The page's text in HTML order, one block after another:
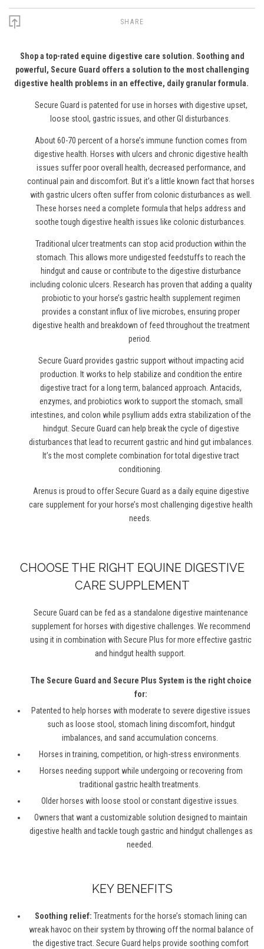
SHARE
Shop a top-rated equine digestive care solution. Soothing and
powerful, Secure Guard offers a solution to the most challenging
digestive health problems in an effective, daily granular formula.
Secure Guard is patented for use in horses with digestive upset,
loose stool, gastric issues, and other GI disturbances.
About 60-70 percent of a horse’s immune function comes from
digestive health. Horses with ulcers and chronic digestive health
issues suffer poor overall health, decreased performance, and
continual pain and discomfort. But it’s a little known fact that horses
with gastric ulcers often suffer from colonic disturbances as well.
These horses need a complete formula that helps address and
soothe tough digestive health issues like colonic disturbances.
Traditional ulcer treatments can stop acid production within the
stomach. This allows more undigested feedstuffs to reach the
hindgut and cause or contribute to the digestive disturbance
including colonic ulcers. Research has proven that adding a quality
probiotic to your horse’s gastric health supplement regimen
provides a constant influx of live microbes, ensuring proper
digestive health and breakdown of feed throughout the treatment
period.
Secure Guard provides gastric support without impacting acid
production. It works to help stabilize and condition the entire
digestive tract for a long term, balanced approach. Antacids,
enzymes, and probiotics work to support the stomach, small
intestines, and colon while psyllium adds extra stabilization of the
hindgut. Secure Guard can help break the cycle of digestive
disturbances that lead to recurrent gastric and hind gut imbalances.
It’s the most complete combination for total digestive tract
conditioning.
Arenus is proud to offer Secure Guard as a daily equine digestive
care supplement for your horse’s most challenging digestive health
needs.
CHOOSE THE RIGHT EQUINE DIGESTIVE
CARE SUPPLEMENT
Secure Guard can be fed as a standalone digestive maintenance
supplement for horses with digestive challenges. We recommend
using it in combination with Secure Plus for more effective gastric
and hindgut health support.
The Secure Guard and Secure Plus System is the right choice
for:
Patented to help horses with moderate to severe digestive issues
such as loose stool, stomach lining discomfort, hindgut
imbalances, and sand accumulation concerns.
Horses in training, competition, or high-stress environments.
Horses needing support while undergoing or recovering from
traditional gastric health treatments.
Older horses with loose stool or constant digestive issues.
Owners that want a customizable solution designed to maintain
digestive health and tackle tough gastric and hindgut challenges as
needed.
KEY BENEFITS
Soothing relief: Treatments for the horse’s stomach lining can
wreak havoc ontheir system by throwing off the normal balance of
the digestivetract . Secure Guard helps provide soothing comfort